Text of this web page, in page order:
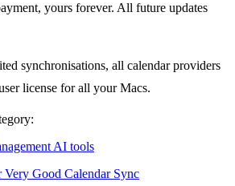
yours forever. All future updates
synchronisations, all calendar providers
license for all your Macs.
AI tools
Good Calendar Sync